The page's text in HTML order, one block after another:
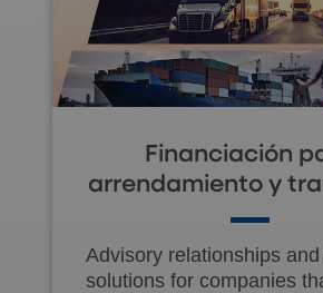
Financiación
arrendamiento y
Advisory relationships
solutions for companies